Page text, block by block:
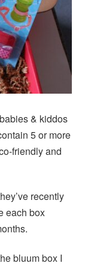
& kiddos
5 or more
friendly and
recently
each box
bluum box I